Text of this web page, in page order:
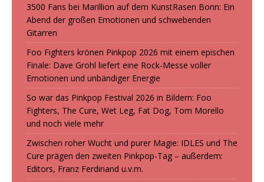
3500 Fans bei Marillion auf dem KunstRasen Bonn: Ein
Abend der großen Emotionen und schwebenden
Gitarren
Foo Fighters krönen Pinkpop 2026 mit einem epischen
Finale: Dave Grohl liefert eine Rock-Messe voller
Emotionen und unbändiger Energie
So war das Pinkpop Festival 2026 in Bildern: Foo
Fighters, The Cure, Wet Leg, Fat Dog, Tom Morello
und noch viele mehr
Zwischen roher Wucht und purer Magie: IDLES und The
Cure prägen den zweiten Pinkpop-Tag – außerdem:
Editors, Franz Ferdinand u.v.m.